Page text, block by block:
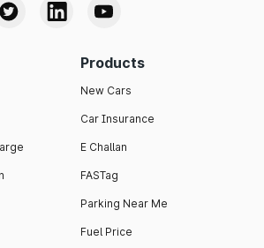
Products
New Cars
Car Insurance
E Challan
FASTag
Parking Near Me
Fuel Price